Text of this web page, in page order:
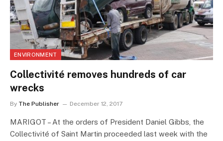
ENVIRONMENT
Collectivité removes hundreds of car
wrecks
By The Publisher December 12, 2017
MARIGOT – At the orders of President Daniel Gibbs, the
Collectivité of Saint Martin proceeded last week with the